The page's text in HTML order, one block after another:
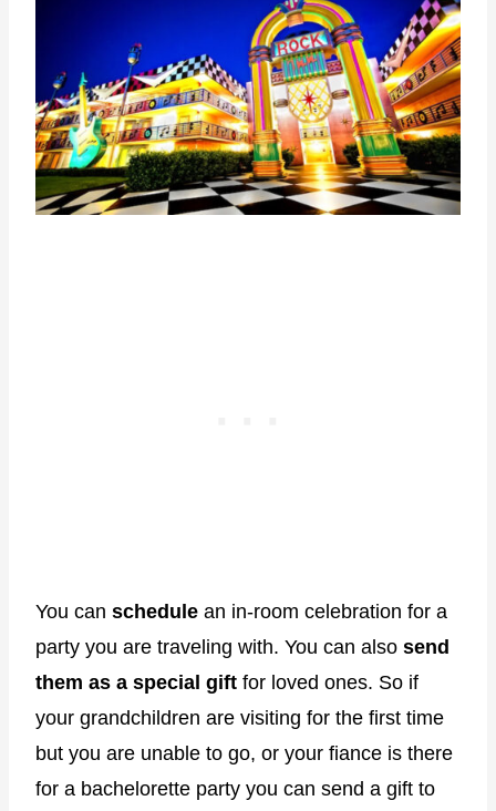
You can schedule an in-room celebration for a
party you are traveling with. You can also send
them as a special gift for loved ones. So if
your grandchildren are visiting for the first time
but you are unable to go, or your fiance is there
for a bachelorette party you can send a gift to